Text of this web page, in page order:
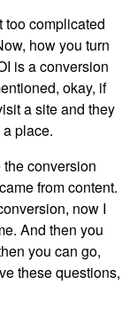
too complicated
how you turn
is a conversion
okay, if
a site and they
place.
conversion
from content.
now I
And then you
you can go,
these questions,